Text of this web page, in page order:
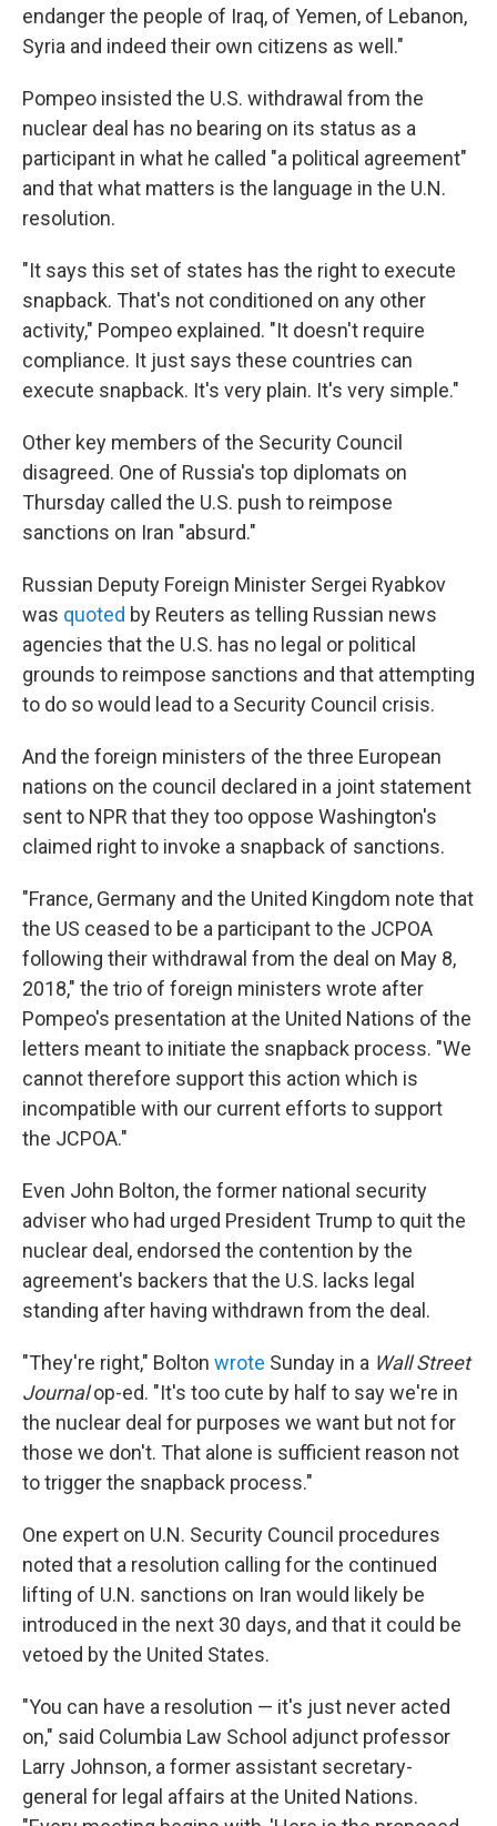
endanger the people of Iraq, of Yemen, of Lebanon,
Syria and indeed their own citizens as well."
Pompeo insisted the U.S. withdrawal from the
nuclear deal has no bearing on its status as a
participant in what he called "a political agreement"
and that what matters is the language in the U.N.
resolution.
"It says this set of states has the right to execute
snapback. That's not conditioned on any other
activity," Pompeo explained. "It doesn't require
compliance. It just says these countries can
execute snapback. It's very plain. It's very simple."
Other key members of the Security Council
disagreed. One of Russia's top diplomats on
Thursday called the U.S. push to reimpose
sanctions on Iran "absurd."
Russian Deputy Foreign Minister Sergei Ryabkov
was quoted by Reuters as telling Russian news
agencies that the U.S. has no legal or political
grounds to reimpose sanctions and that attempting
to do so would lead to a Security Council crisis.
And the foreign ministers of the three European
nations on the council declared in a joint statement
sent to NPR that they too oppose Washington's
claimed right to invoke a snapback of sanctions.
"France, Germany and the United Kingdom note that
the US ceased to be a participant to the JCPOA
following their withdrawal from the deal on May 8,
2018," the trio of foreign ministers wrote after
Pompeo's presentation at the United Nations of the
letters meant to initiate the snapback process. "We
cannot therefore support this action which is
incompatible with our current efforts to support
the JCPOA."
Even John Bolton, the former national security
adviser who had urged President Trump to quit the
nuclear deal, endorsed the contention by the
agreement's backers that the U.S. lacks legal
standing after having withdrawn from the deal.
"They're right," Bolton wrote Sunday in a Wall Street
Journalop-ed. "It's too cute by half to say we're in
the nuclear deal for purposes we want but not for
those we don't. That alone is sufficient reason not
to trigger the snapback process."
One expert on U.N. Security Council procedures
noted that a resolution calling for the continued
lifting of U.N. sanctions on Iran would likely be
introduced in the next 30 days, and that it could be
vetoed by the United States.
"You can have a resolution — it's just never acted
on," said Columbia Law School adjunct professor
Larry Johnson, a former assistant secretary-
general for legal affairs at the United Nations.